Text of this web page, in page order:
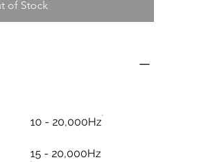
of Stock
10 - 20,000Hz
15 - 20,000Hz